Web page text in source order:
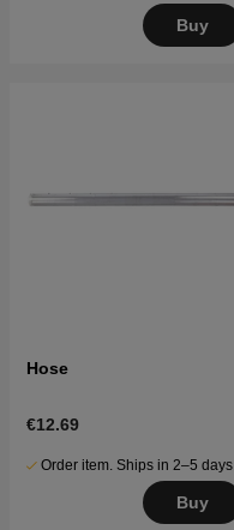
Buy
Hose
€12.69
Order item. Ships in 2–5 days
Buy